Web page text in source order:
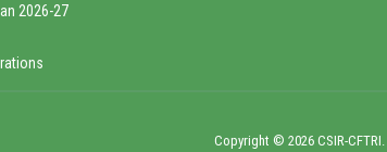
2026-27
Copyright © 2026 CSIR-